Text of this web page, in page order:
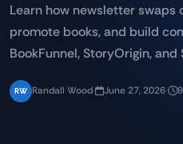
Learn how newsletter swaps
promote books, and build
BookFunnel, StoryOrigin,
RW Randall Wood· June 27, 2026·